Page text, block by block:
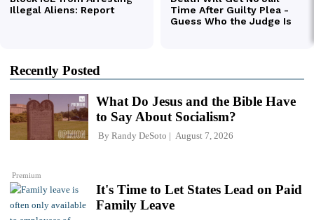
Recently Posted
Premium
What Do Jesus and the Bible Have
to Say About Socialism?
By Randy DeSoto August 7, 2026
It's Time to Let States Lead on Paid
Family Leave